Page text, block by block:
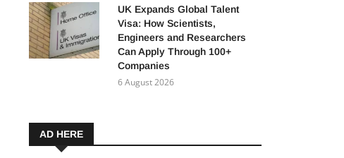
UK Expands Global Talent
Visa: How Scientists,
Engineers and Researchers
Can Apply Through 100+
Companies
6 August 2026
AD HERE